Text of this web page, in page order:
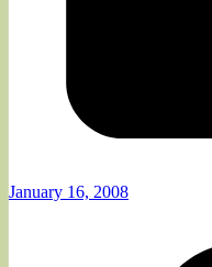
January 16, 2008